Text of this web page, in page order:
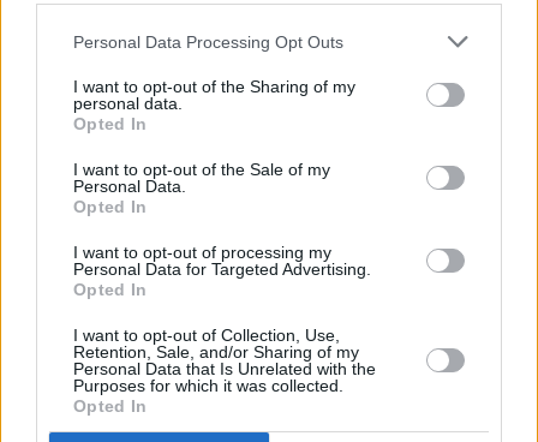
Personal Data Processing Opt Outs
I want to opt-out of the Sharing of my
personal data.
Opted In
I want to opt-out of the Sale of my
Personal Data.
Opted In
I want to opt-out of processing my
Personal Data for Targeted Advertising.
Opted In
I want to opt-out of Collection, Use,
Retention, Sale, and/or Sharing of my
Personal Data that Is Unrelated with the
Purposes for which it was collected.
Opted In
FILM AND TV 09 JAN 26
more make 2026 BAFTA longlist
MUSIC
when an email came through saying, ‘You’ve got a
record deal with Warners in L.A.'"
Remembering Shane MacGowan: Revisit a Classic
1989 Interview
FILM AND TV 17 DEC 25